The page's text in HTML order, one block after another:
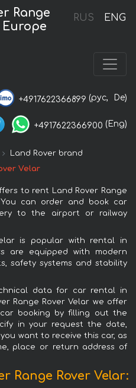
RUS ENG
Range
Europe
+4917622366899 (рус, De)
+4917622366900 (Eng)
Land Rover brand
Velar
to rent Land Rover Range
can order and book car
to the airport or railway
is popular with rental in
are equipped with modern
safety systems and stability
data for car rental in
Range Rover Velar we offer
booking by filling out the
in your request the date,
want to receive this car, as
place or return address of
Range Rover Velar: